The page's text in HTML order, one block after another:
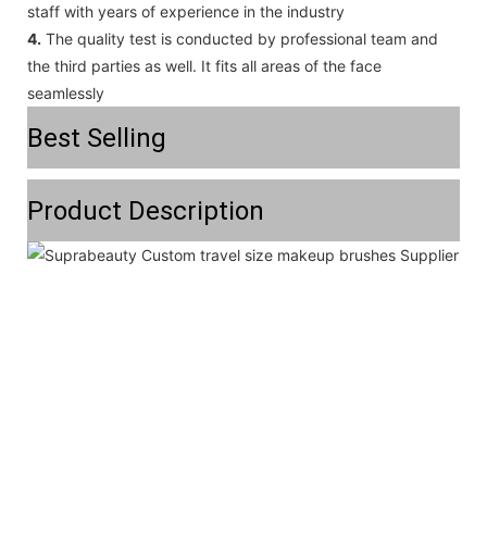
staff with years of experience in the industry
4. The quality test is conducted by professional team and
the third parties as well. It fits all areas of the face
seamlessly
Best Selling
Product Description